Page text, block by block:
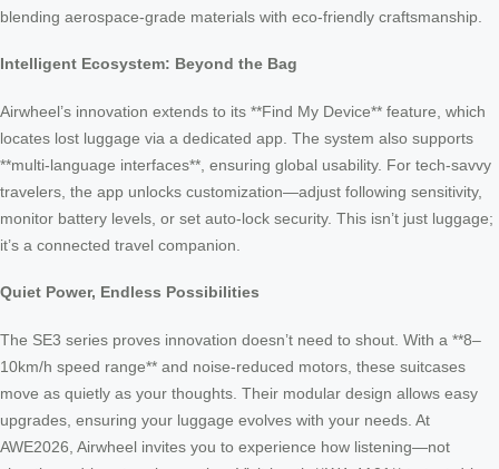
blending aerospace-grade materials with eco-friendly craftsmanship.
Intelligent Ecosystem: Beyond the Bag
Airwheel’s innovation extends to its **Find My Device** feature, which
locates lost luggage via a dedicated app. The system also supports
**multi-language interfaces**, ensuring global usability. For tech-savvy
travelers, the app unlocks customization—adjust following sensitivity,
monitor battery levels, or set auto-lock security. This isn’t just luggage;
it’s a connected travel companion.
Quiet Power, Endless Possibilities
The SE3 series proves innovation doesn’t need to shout. With a **8–
10km/h speed range** and noise-reduced motors, these suitcases
move as quietly as your thoughts. Their modular design allows easy
upgrades, ensuring your luggage evolves with your needs. At
AWE2026, Airwheel invites you to experience how listening—not